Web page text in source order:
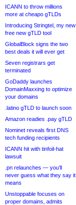
ICANN to throw millions
more at cheapo gTLDs
Introducing Stringtel, my new
free new gTLD tool
GlobalBlock signs the two
best deals it will ever get
Seven registrars get
terminated
GoDaddy launches
DomainMaxxing to optimize
your domains
.latino gTLD to launch soon
Amazon readies .pay gTLD
Nominet reveals first DNS
tech funding recipients
ICANN hit with tinfoil-hat
lawsuit
.pn relaunches — you’ll
never guess what they say it
means
Unstoppable focuses on
proper domains, admits